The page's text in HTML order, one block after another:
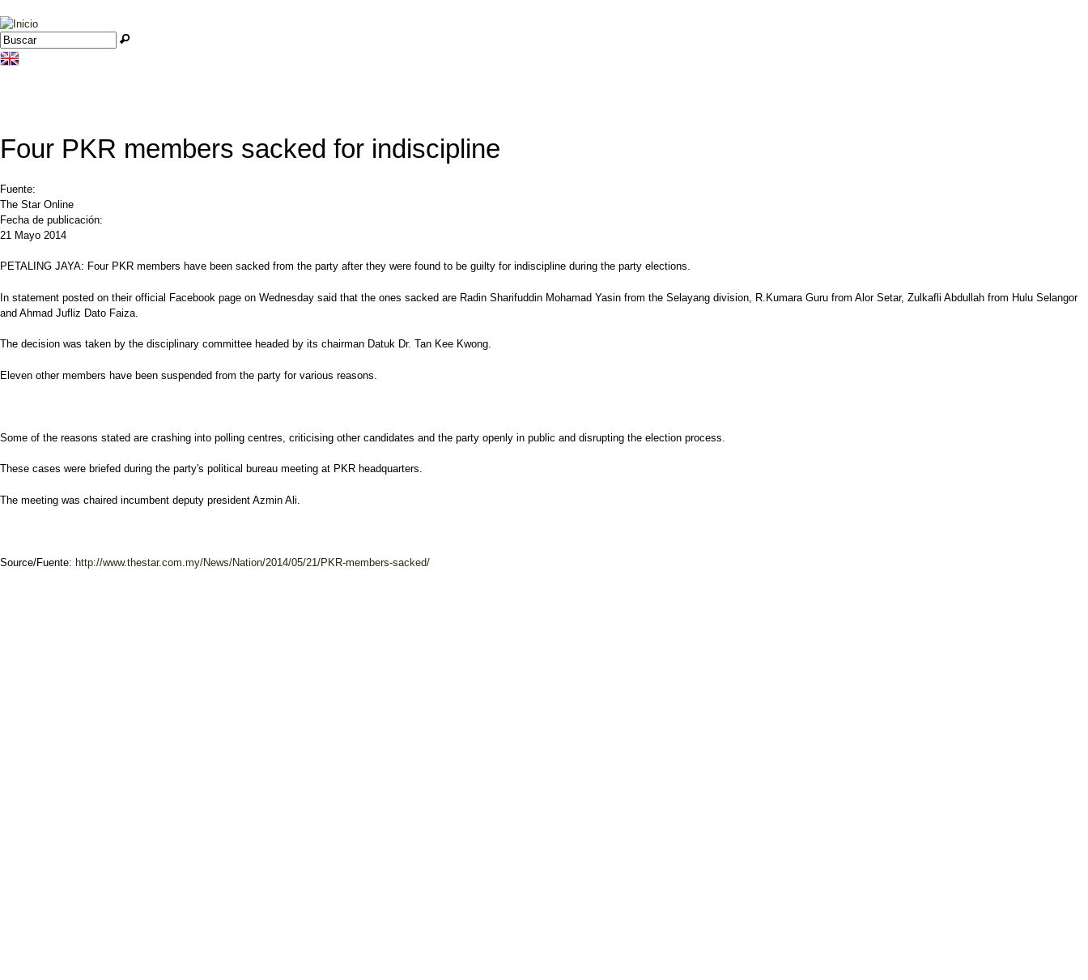
Jump to navigation
Formulario de búsqueda
Buscar
Four PKR members sacked for indiscipline
Fuente:
The Star Online
Fecha de publicación:
21 Mayo 2014
PETALING JAYA: Four PKR members have been sacked from the party after they were found to be guilty for indiscipline during the party elections.
In statement posted on their official Facebook page on Wednesday said that the ones sacked are Radin Sharifuddin Mohamad Yasin from the Selayang division, R.Kumara Guru from Alor Setar, Zulkafli Abdullah from Hulu Selangor
and Ahmad Jufliz Dato Faiza.
The decision was taken by the disciplinary committee headed by its chairman Datuk Dr. Tan Kee Kwong.
Eleven other members have been suspended from the party for various reasons.
Some of the reasons stated are crashing into polling centres, criticising other candidates and the party openly in public and disrupting the election process.
These cases were briefed during the party's political bureau meeting at PKR headquarters.
The meeting was chaired incumbent deputy president Azmin Ali.
Source/Fuente: http://www.thestar.com.my/News/Nation/2014/05/21/PKR-members-sacked/